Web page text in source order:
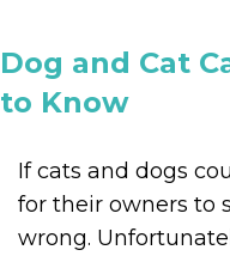
Dog and Cat
to Know
If cats and dogs
for their owners to
wrong.